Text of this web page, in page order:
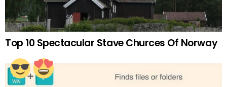
Top 10 Spectacular Stave Churces Of Norway